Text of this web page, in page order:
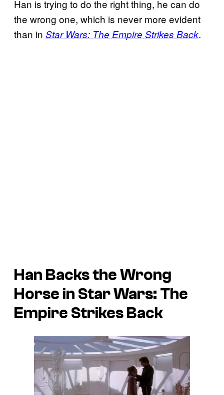
Han is trying to do the right thing, he can do
the wrong one, which is never more evident
than in Star Wars: The Empire Strikes Back.
Han Backs the Wrong
Horse in Star Wars: The
Empire Strikes Back